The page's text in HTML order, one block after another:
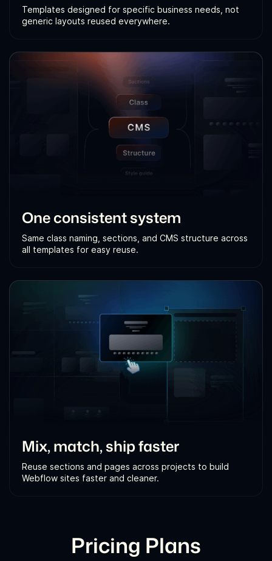
Templates designed for specific business needs, not
generic layouts reused everywhere.
One consistent system
Same class naming, sections, and CMS structure across
all templates for easy reuse.
Mix, match, ship faster
Reuse sections and pages across projects to build
Webflow sites faster and cleaner.
Pricing Plans